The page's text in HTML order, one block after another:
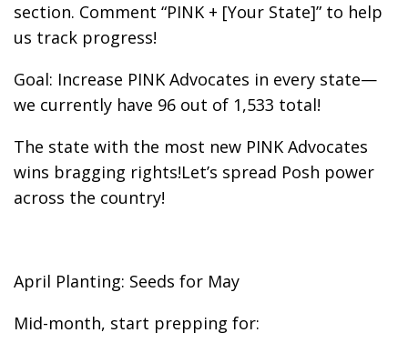
section. Comment “PINK + [Your State]” to help
us track progress!
Goal: Increase PINK Advocates in every state—
we currently have 96 out of 1,533 total!
The state with the most new PINK Advocates
wins bragging rights!Let’s spread Posh power
across the country!
April Planting: Seeds for May
Mid-month, start prepping for: